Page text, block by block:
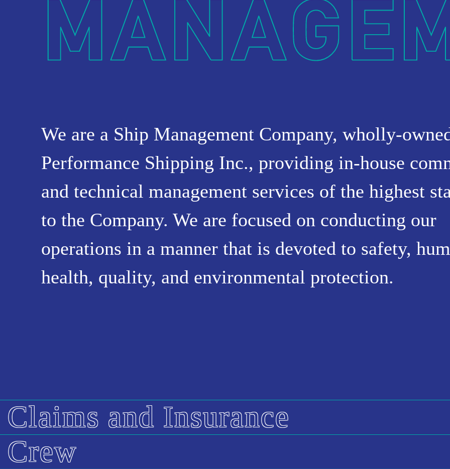
INVESTORS
PRESS
OUR
VESSEL
HOW
REACH
US
We are a Ship Management Company, wholly-
Performance Shipping Inc., providing in-house
and technical management services of the highest
to the Company. We are focused on conducting our
operations in a manner that is devoted to safety,
health, quality, and environmental protection.
Claims and Insurance
Crew